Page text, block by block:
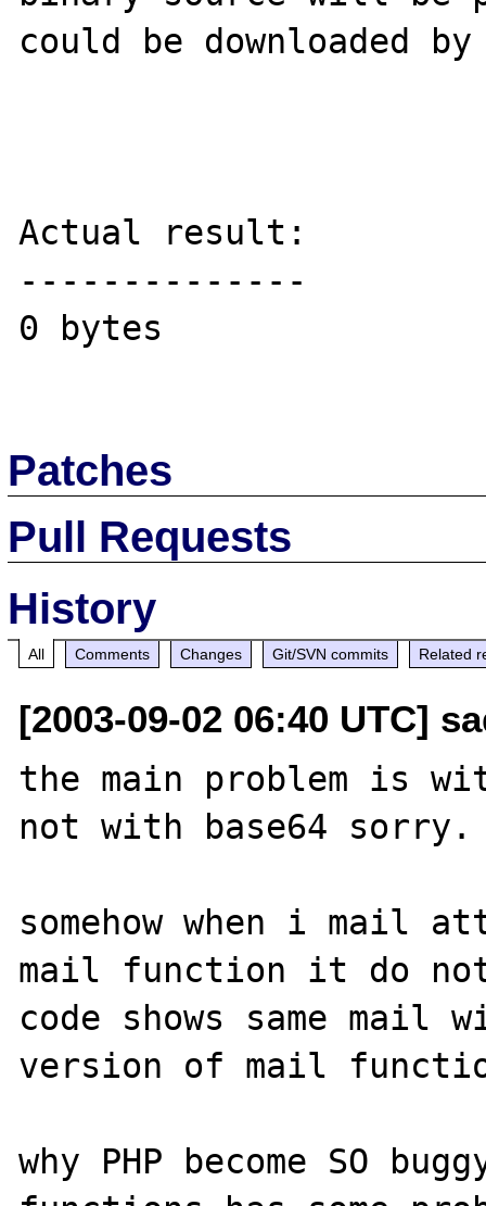
could be downloaded
Actual result:
--------------
0 bytes
Patches
Pull Requests
History
All Comments Changes Git/SVN commits Related
[2003-09-02 06:40 UTC]
the main problem is
not with base64 sorry.
somehow when i mail
mail function it do not
code shows same mail
version of mail
why PHP become SO